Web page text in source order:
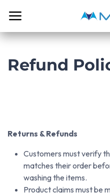
Refund
Returns & Refunds
Customers must verify
matches their order
washing the items.
Product claims must be